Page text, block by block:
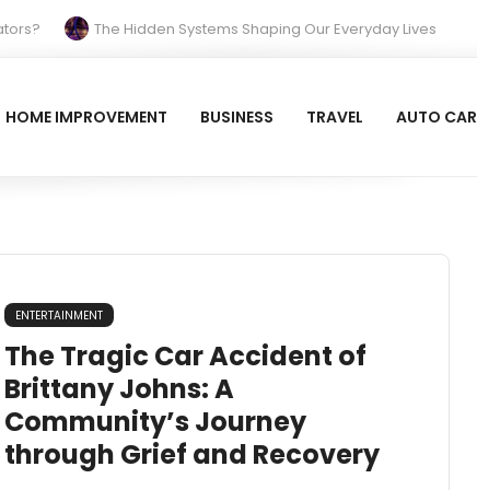
The Hidden Systems Shaping Our Everyday Lives
Reinvent Your Space and Relax with Blue Tiles
HOME IMPROVEMENT BUSINESS TRAVEL AUTO CAR
ENTERTAINMENT
The Tragic Car Accident of
Brittany Johns: A
Community’s Journey
through Grief and Recovery